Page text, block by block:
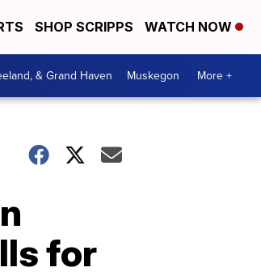
SHOP SCRIPPS WATCH NOW
& Grand Haven Muskegon More +
for